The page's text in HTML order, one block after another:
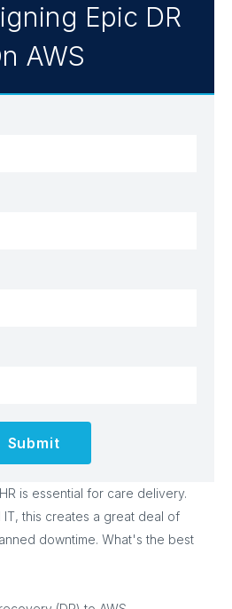
Epic DR
AWS
is essential for care delivery.
this creates a great deal of
downtime. What's the best